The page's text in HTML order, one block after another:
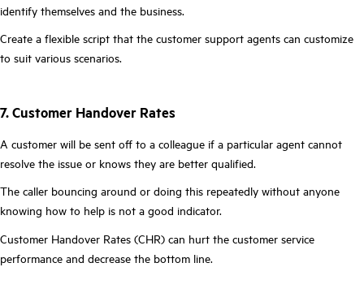
identify themselves and the business.
Create a flexible script that the customer support agents can customize
to suit various scenarios.
7. Customer Handover Rates
A customer will be sent off to a colleague if a particular agent cannot
resolve the issue or knows they are better qualified.
The caller bouncing around or doing this repeatedly without anyone
knowing how to help is not a good indicator.
Customer Handover Rates (CHR) can hurt the customer service
performance and decrease the bottom line.